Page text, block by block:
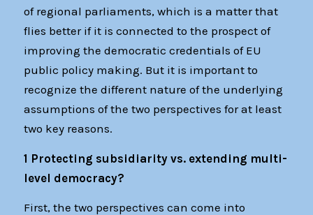
of regional parliaments, which is a matter that
flies better if it is connected to the prospect of
improving the democratic credentials of EU
public policy making. But it is important to
recognize the different nature of the underlying
assumptions of the two perspectives for at least
two key reasons.
1 Protecting subsidiarity vs. extending multi-
level democracy?
First, the two perspectives can come into